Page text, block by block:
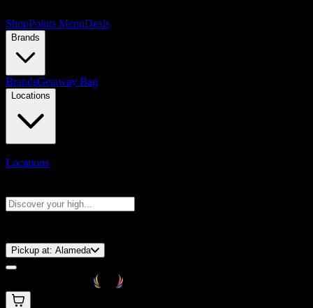
ShopPoints MenuDeals
Brands
BrandsGetaway Bag
Locations
Locations
Pickup at: Alameda